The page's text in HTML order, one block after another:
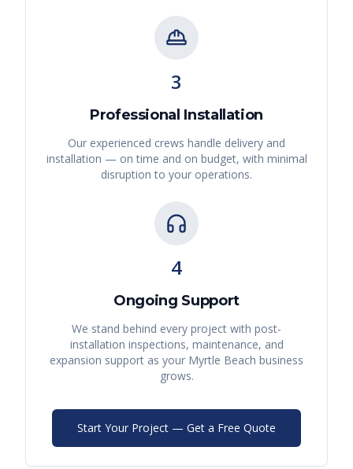
3
Professional Installation
Our experienced crews handle delivery and
installation — on time and on budget, with minimal
disruption to your operations.
4
Ongoing Support
We stand behind every project with post-
installation inspections, maintenance, and
expansion support as your Myrtle Beach business
grows.
Start Your Project — Get a Free Quote